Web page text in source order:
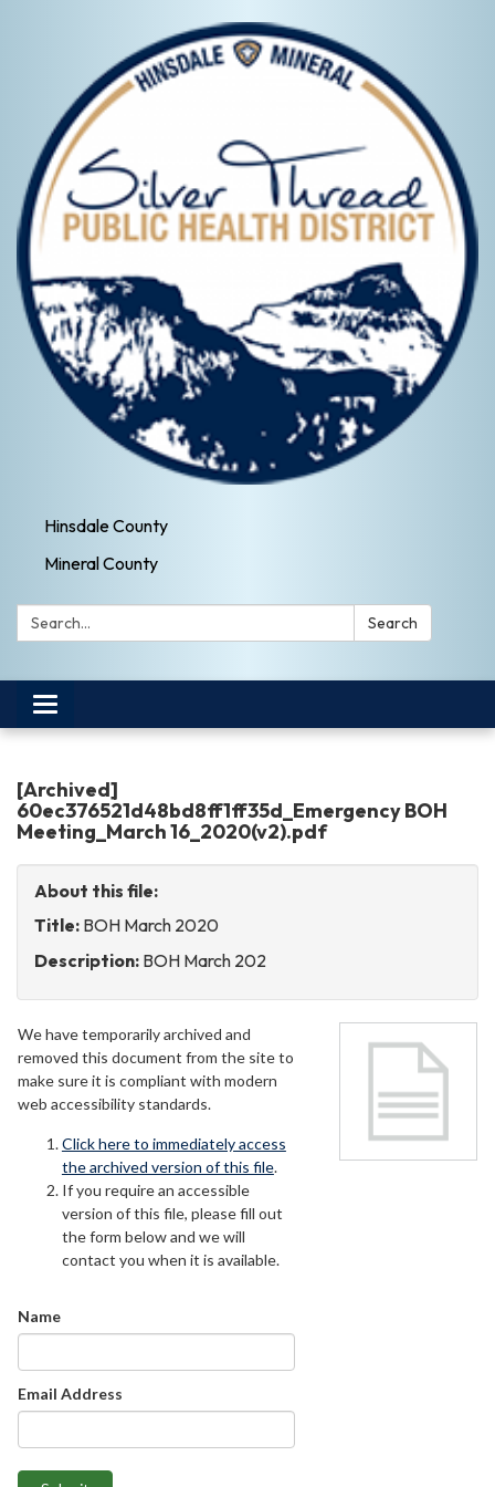
Hinsdale County
Mineral County
Search: Search
Toggle
navigation
[Archived]
60ec376521d48bd8ff1ff35d_Emergency BOH
Meeting_March 16_2020(v2).pdf
About this file:
Title: BOH March 2020
Description: BOH March 202
We have temporarily archived and
removed this document from the site to
make sure it is compliant with modern
web accessibility standards.
Click here to immediately access
the archived version of this file.
If you require an accessible
version of this file, please fill out
the form below and we will
contact you when it is available.
Name
Email Address